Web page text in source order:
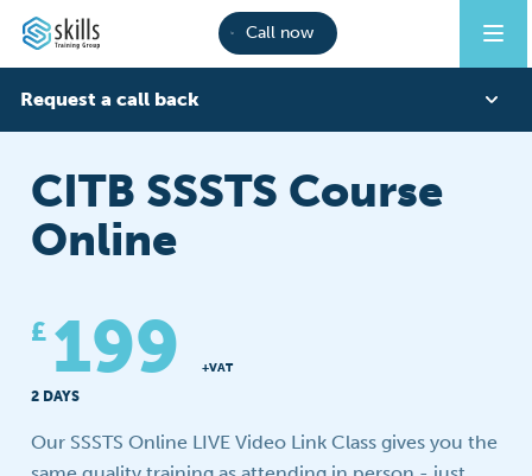
Call now
Request a call back
Last Name
Phone
CITB SSSTS Course
Online
£ 199 +VAT
2 DAYS
Our SSSTS Online LIVE Video Link Class gives you the